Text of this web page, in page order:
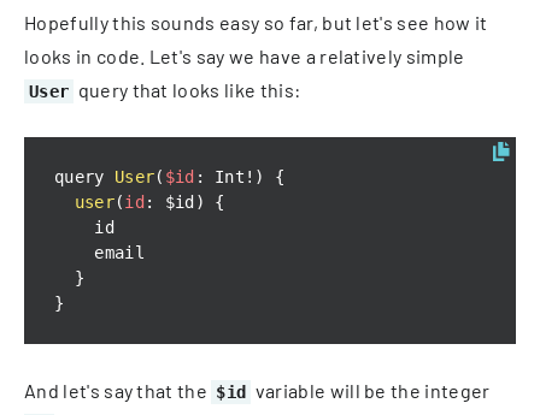
Hopefully this sounds easy so far, but let's see how it
looks in code. Let's say we have a relatively simple
User query that looks like this:
query User( $id : Int ! )
{
user(id : $id )
{
}
}
And let's say that the $id variable will be the integer